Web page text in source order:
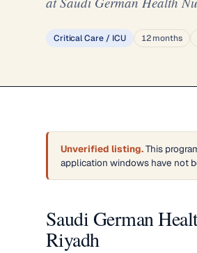
Critical Care / ICU 12 months
Unverified listing.This
application windows have not
Saudi German
Riyadh